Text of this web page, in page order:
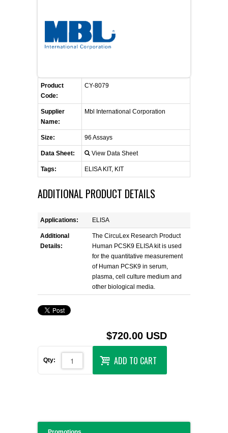
FLAER
LIST ALL SUPPLIERS
PROMOTIONS
CONTACT US
REQUEST A QUOTE
Product
Code:
CY-8079
Supplier
Name:
Mbl International Corporation
Size: 96 Assays
Data Sheet: View Data Sheet
Tags: ELISA KIT, KIT
ADDITIONAL PRODUCT DETAILS
Applications: ELISA
Additional
Details:
The CircuLex Research Product
Human PCSK9 ELISA kit is used
for the quantitative measurement
of Human PCSK9 in serum,
plasma, cell culture medium and
other biological media.
$720.00 USD
Qty: ADD TO CART